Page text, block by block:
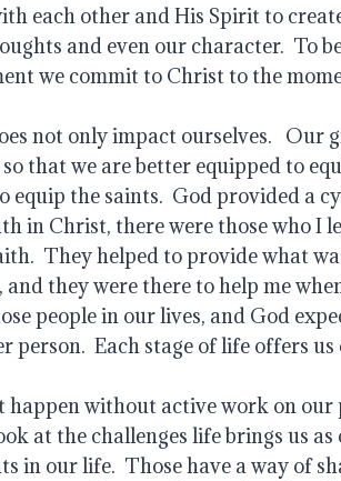
each other and His Spirit to
and even our character.  To
we commit to Christ to the
not only impact ourselves.   Our
so that we are better equipped to
the saints.  God provided a
in Christ, there were those who I
They helped to provide what
they were there to help me
people in our lives, and God
Each stage of life offers
without active work on our
at the challenges life brings us
in our life.  Those have a way of